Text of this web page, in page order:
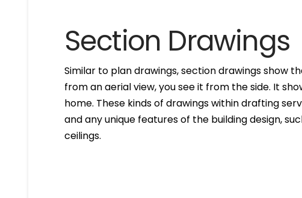
Section Drawings
Similar to plan drawings, section drawings show
from an aerial view, you see it from the side. It
home. These kinds of drawings within drafting
and any unique features of the building design,
ceilings.